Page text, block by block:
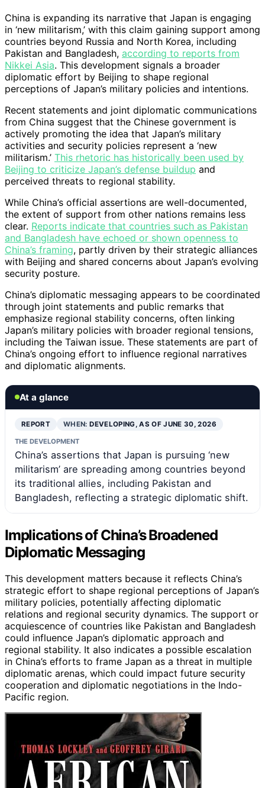
China is expanding its narrative that Japan is engaging
in ‘new militarism,’ with this claim gaining support among
countries beyond Russia and North Korea, including
Pakistan and Bangladesh, according to reports from
Nikkei Asia. This development signals a broader
diplomatic effort by Beijing to shape regional
perceptions of Japan’s military policies and intentions.
Recent statements and joint diplomatic communications
from China suggest that the Chinese government is
actively promoting the idea that Japan’s military
activities and security policies represent a ‘new
militarism.’ This rhetoric has historically been used by
Beijing to criticize Japan’s defense buildup and
perceived threats to regional stability.
While China’s official assertions are well-documented,
the extent of support from other nations remains less
clear. Reports indicate that countries such as Pakistan
and Bangladesh have echoed or shown openness to
China’s framing, partly driven by their strategic alliances
with Beijing and shared concerns about Japan’s evolving
security posture.
China’s diplomatic messaging appears to be coordinated
through joint statements and public remarks that
emphasize regional stability concerns, often linking
Japan’s military policies with broader regional tensions,
including the Taiwan issue. These statements are part of
China’s ongoing effort to influence regional narratives
and diplomatic alignments.
At a glance
REPORT WHEN:DEVELOPING, AS OF JUNE 30, 2026
THE DEVELOPMENT
China’s assertions that Japan is pursuing ‘new
militarism’ are spreading among countries beyond
its traditional allies, including Pakistan and
Bangladesh, reflecting a strategic diplomatic shift.
Implications of China’s Broadened
Diplomatic Messaging
This development matters because it reflects China’s
strategic effort to shape regional perceptions of Japan’s
military policies, potentially affecting diplomatic
relations and regional security dynamics. The support or
acquiescence of countries like Pakistan and Bangladesh
could influence Japan’s diplomatic approach and
regional stability. It also indicates a possible escalation
in China’s efforts to frame Japan as a threat in multiple
diplomatic arenas, which could impact future security
cooperation and diplomatic negotiations in the Indo-
Pacific region.